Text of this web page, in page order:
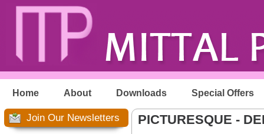
Home About Downloads Special Offers
Join Our Newsletters PICTURESQUE -